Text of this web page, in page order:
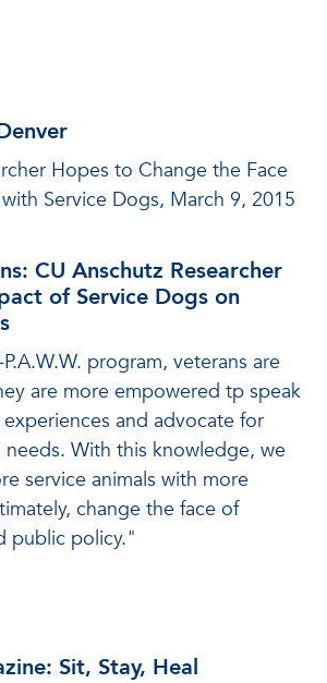
Hopes to Change the Face
Service Dogs, March 9, 2015
CU Anschutz Researcher
of Service Dogs on
program, veterans are
are more empowered tp speak
and advocate for
With this knowledge, we
service animals with more
change the face of
public policy."
Sit, Stay, Heal